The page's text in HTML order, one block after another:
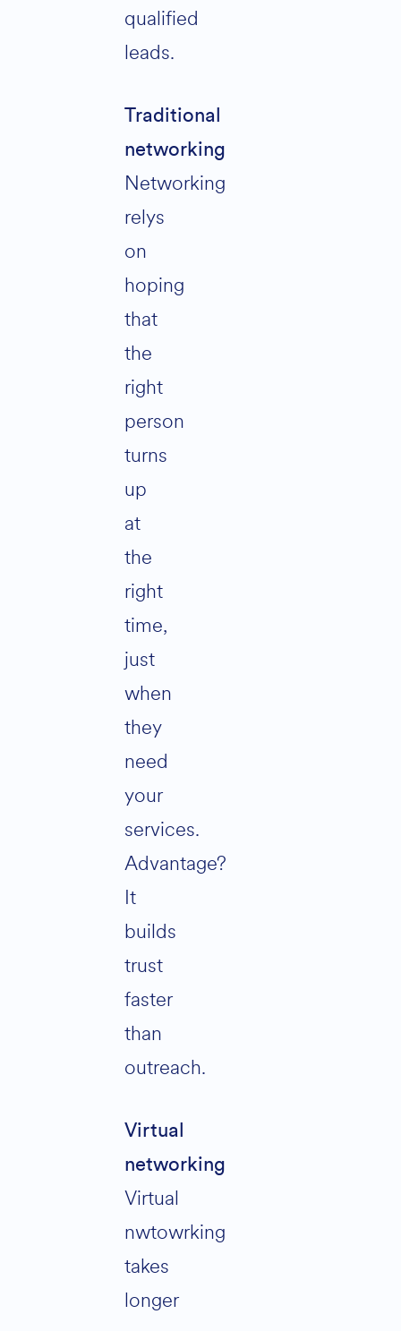
qualified
leads.
Traditional
networking
Networking
relys
on
hoping
that
the
right
person
turns
up
at
the
right
time,
just
when
they
need
your
services.
Advantage?
It
builds
trust
faster
than
outreach.
Virtual
networking
Virtual
nwtowrking
takes
longer